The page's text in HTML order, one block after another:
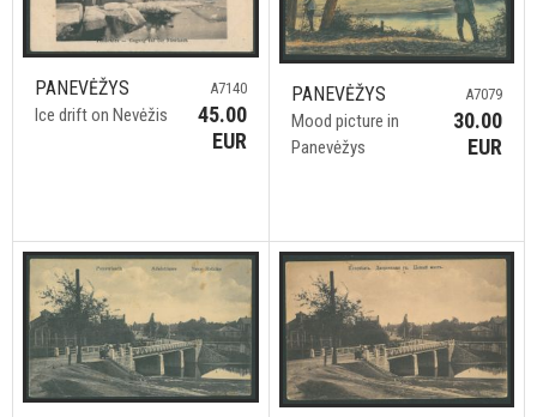
PANEVĖŽYS
Ice drift on Nevėžis
A7140
45.00
EUR
PANEVĖŽYS
Mood picture in
Panevėžys
A7079
30.00
EUR